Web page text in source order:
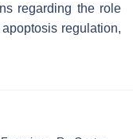
regarding the role
regulation,